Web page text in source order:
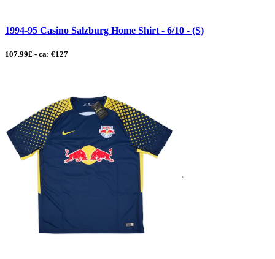
1994-95 Casino Salzburg Home Shirt - 6/10 - (S)
107.99£ - ca: €127